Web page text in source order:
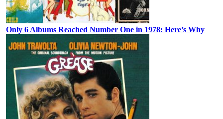
Only 6 Albums Reached Number One in 1978: Here’s Why